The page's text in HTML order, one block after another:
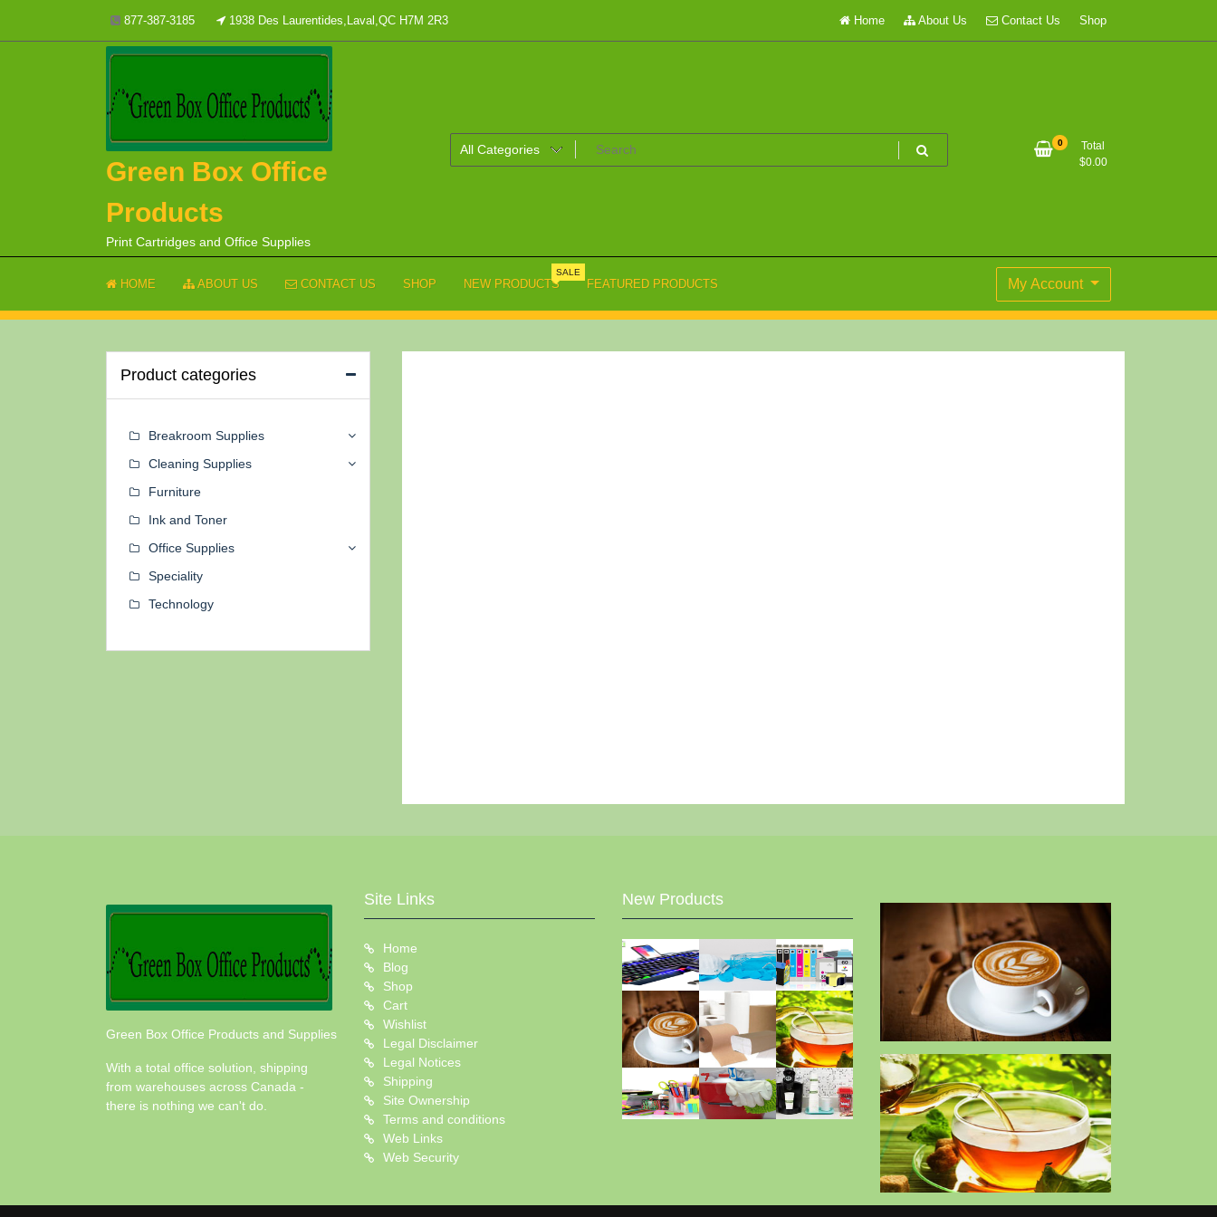
content
877-387-3185 1938 Des Laurentides,Laval,QC H7M 2R3 Home About Us Contact Us Shop
Green Box Office
Products
Print Cartridges and Office Supplies
0
Total
$0.00
HOME ABOUT US CONTACT US SHOP NEW PRODUCTS
SALE
FEATURED PRODUCTS My Account
Product categories
Breakroom Supplies
Cleaning Supplies
Furniture
Ink and Toner
Office Supplies
Speciality
Technology
Green Box Office Products and Supplies
With a total office solution, shipping
from warehouses across Canada -
there is nothing we can't do.
Site Links
Home
Blog
Shop
Cart
Wishlist
Legal Disclaimer
Legal Notices
Shipping
Site Ownership
Terms and conditions
Web Links
Web Security
New Products